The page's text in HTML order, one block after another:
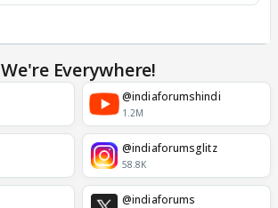
We're Everywhere!
@indiaforumshindi
1.2M
@indiaforumsglitz
58.8K
@indiaforums